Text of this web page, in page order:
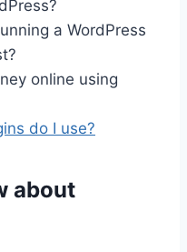
a WordPress
online using
do I use?
about